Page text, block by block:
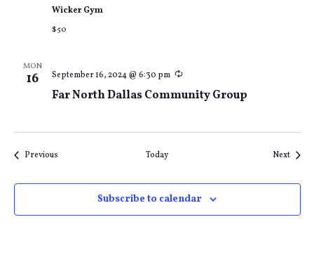
Wicker Gym
$50
MON
16
Far North Dallas Community Group
September 16, 2024 @ 6:30 pm Recurring
PreviousEvents Today Next
Subscribe to calendar